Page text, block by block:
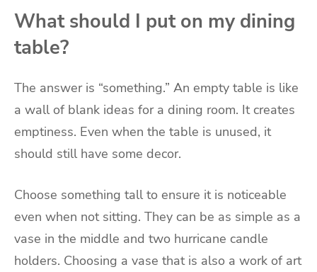
What should I put on my dining
table?
The answer is “something.” An empty table is like
a wall of blank ideas for a dining room. It creates
emptiness. Even when the table is unused, it
should still have some decor.
Choose something tall to ensure it is noticeable
even when not sitting. They can be as simple as a
vase in the middle and two hurricane candle
holders. Choosing a vase that is also a work of art